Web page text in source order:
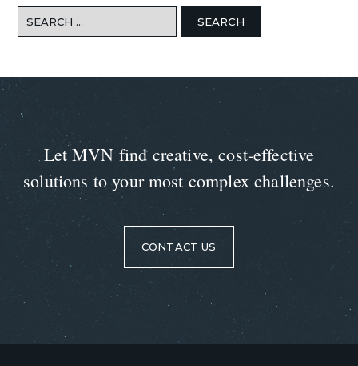
Search
for:
Let MVN find creative, cost-effective
solutions to your most complex challenges.
CONTACT US